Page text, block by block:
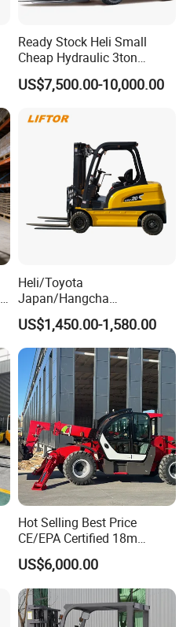
Ready Stock Heli Small
Cheap Hydraulic 3ton
Cpcd30 5ton Cpcd50 off-
Road Electric Diesel Forklift
US$7,500.00-10,000.00
Heli/Toyota
Japan/Hangcha
2.5/3/3.5ton 4WD All Rough
Terrain EPA LPG Warehouse
Diesel Electric Battery Mini
Forklift Reach Manual Pallet
Stacker Truck Part
US$1,450.00-1,580.00
Hot Selling Best Price
CE/EPA Certified 18m
Lifting Rough Terrain
Telescopic Mini Boom
Loader Backhoe Arm
Forklift 4 Tons Telehandler
with Pallet Forks
US$6,000.00